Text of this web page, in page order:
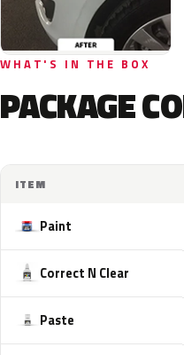
WHAT'S IN THE BOX
PACKAGE
ITEM
Paint
Correct N Clear
Paste